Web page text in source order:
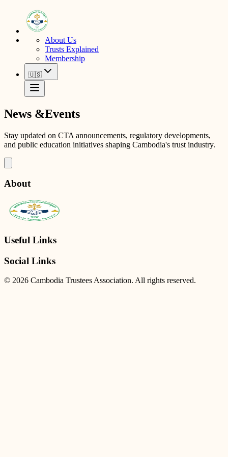
About Us
Trusts Explained
Membership
🇺🇸
News &Events
Stay updated on CTA announcements, regulatory developments,
and public education initiatives shaping Cambodia's trust industry.
About
Useful Links
Social Links
© 2026 Cambodia Trustees Association. All rights reserved.